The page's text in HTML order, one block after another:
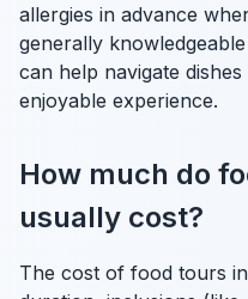
allergies in advance
generally
can help navigate
enjoyable experience.
How much do
usually cost?
The cost of food tours